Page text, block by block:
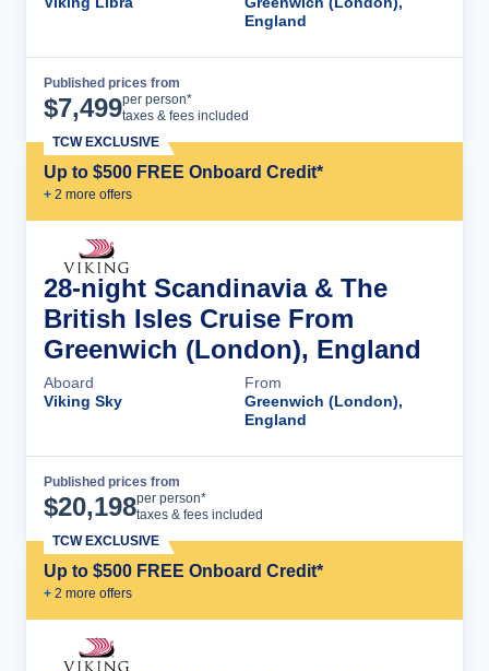
England
Published prices from
$7,499per person*
taxes & fees included
Up to $500 FREE Onboard Credit*
+ 2 more offers
TCW EXCLUSIVE
28-night Scandinavia & The
British Isles Cruise From
Greenwich (London), England
Aboard
Viking Sky
From
Greenwich (London),
England
Published prices from
$20,198per person*
taxes & fees included
Up to $500 FREE Onboard Credit*
+ 2 more offers
TCW EXCLUSIVE